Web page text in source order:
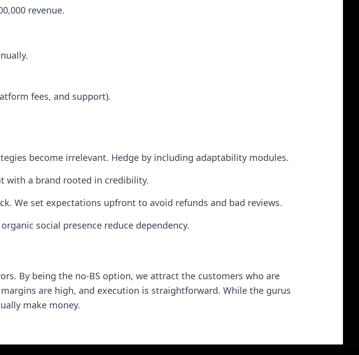
revenue.
fees, and support).
become irrelevant. Hedge by including adaptability modules.
with a brand rooted in credibility.
We set expectations upfront to avoid refunds and bad reviews.
social presence reduce dependency.
By being the no-BS option, we attract the customers who are
are high, and execution is straightforward. While the gurus
make money.